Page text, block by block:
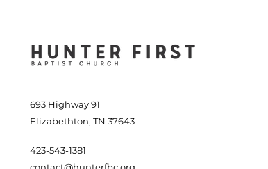
693 Highway 91
Elizabethton, TN 37643
423-543-1381
contact@hunterfbc.org